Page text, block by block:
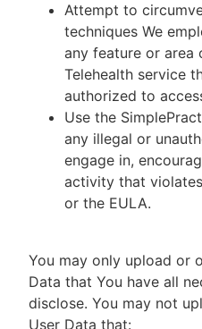
Attempt to
techniques We
any feature or area
Telehealth service
authorized to
Use the
any illegal or
engage in,
activity that
or the EULA.
You may only upload or
Data that You have all
disclose. You may not
User Data that: